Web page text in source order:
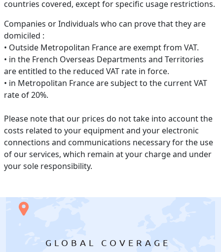
countries covered, except for specific usage restrictions.
Companies or Individuals who can prove that they are
domiciled :
• Outside Metropolitan France are exempt from VAT.
• in the French Overseas Departments and Territories
are entitled to the reduced VAT rate in force.
• in Metropolitan France are subject to the current VAT
rate of 20%.
Please note that our prices do not take into account the
costs related to your equipment and your electronic
connections and communications necessary for the use
of our services, which remain at your charge and under
your sole responsibility.
GLOBAL COVERAGE